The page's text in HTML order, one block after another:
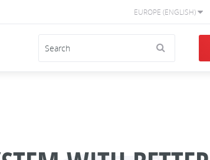
EUROPE (ENGLISH)